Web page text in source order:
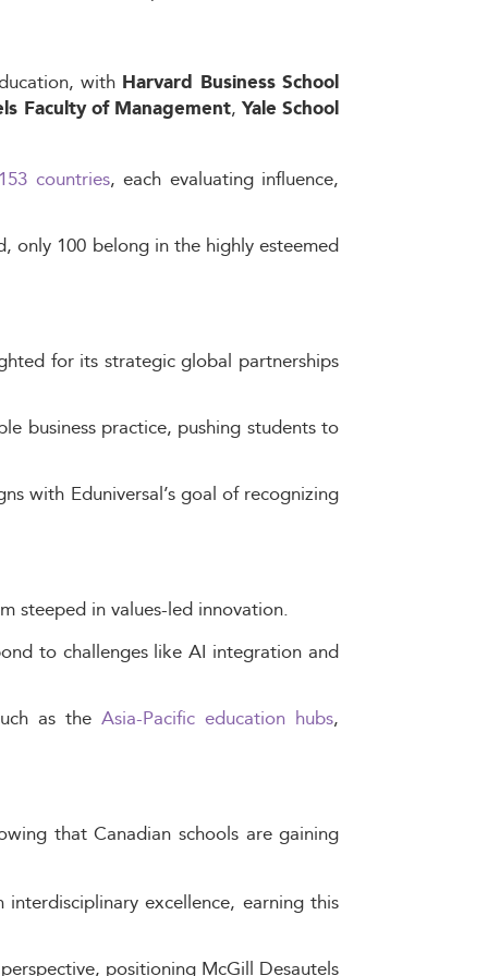
with Harvard Business School
Faculty of Management, Yale School
countries, each evaluating influence,
only 100 belong in the highly esteemed
for its strategic global partnerships
business practice, pushing students to
with Eduniversal’s goal of recognizing
steeped in values-led innovation.
to challenges like AI integration and
as theAsia-Pacific education hubs,
that Canadian schools are gaining
excellence, earning this
positioning McGill Desautels